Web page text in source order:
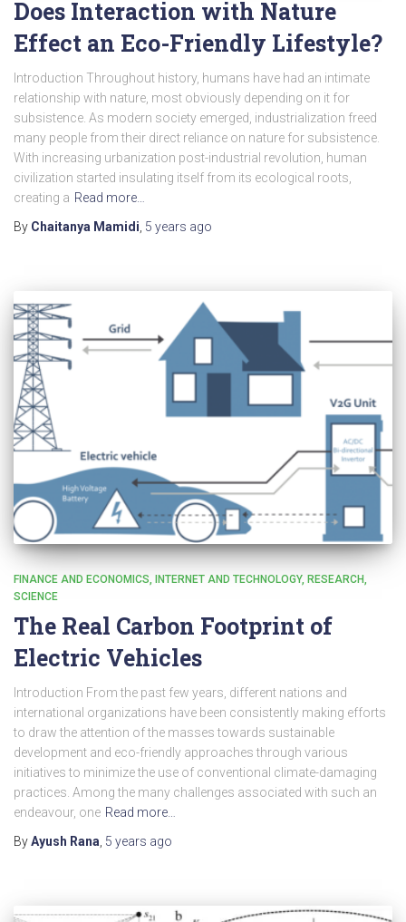
Does Interaction with Nature
Effect an Eco-Friendly Lifestyle?
Introduction Throughout history, humans have had an intimate
relationship with nature, most obviously depending on it for
subsistence. As modern society emerged, industrialization freed
many people from their direct reliance on nature for subsistence.
With increasing urbanization post-industrial revolution, human
civilization started insulating itself from its ecological roots,
creating a Read more…
By Chaitanya Mamidi, 5 years ago
FINANCE AND ECONOMICS INTERNET AND TECHNOLOGY RESEARCH
SCIENCE
The Real Carbon Footprint of
Electric Vehicles
Introduction From the past few years, different nations and
international organizations have been consistently making efforts
to draw the attention of the masses towards sustainable
development and eco-friendly approaches through various
initiatives to minimize the use of conventional climate-damaging
practices. Among the many challenges associated with such an
endeavour, one Read more…
ByAyush Rana 5 years ago